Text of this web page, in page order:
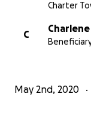
Charter
C
May 2nd, 2020